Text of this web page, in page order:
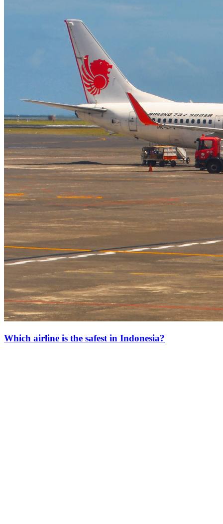
Which airline is the safest in Indonesia?